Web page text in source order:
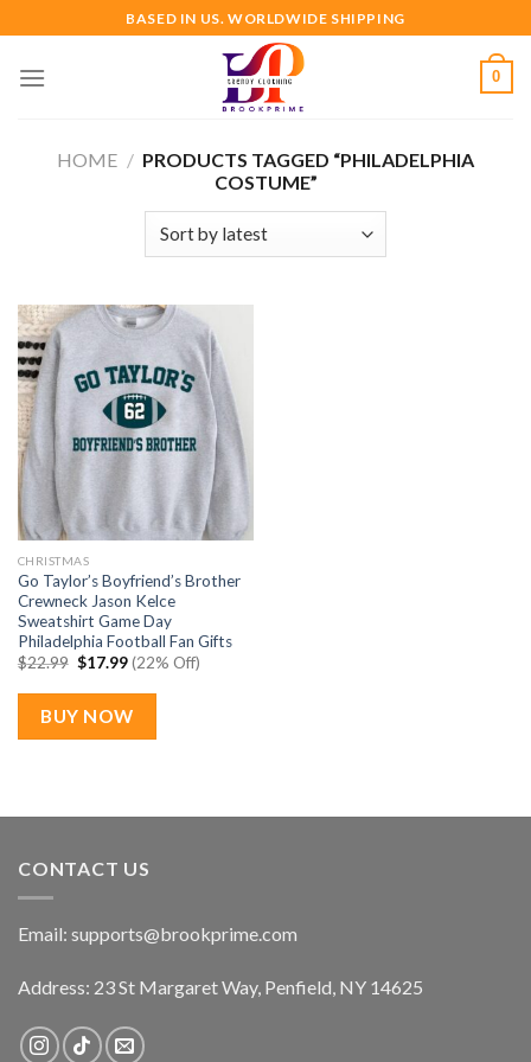
to
content
BASED IN US. WORLDWIDE SHIPPING
0
HOME / PRODUCTS TAGGED “PHILADELPHIA
COSTUME”
CHRISTMAS
Go Taylor’s Boyfriend’s Brother
Crewneck Jason Kelce
Sweatshirt Game Day
Philadelphia Football Fan Gifts
$22.99 Original
was:
$22.99.
$17.99Current
price
is:
$17.99.
(22% Off)
BUY NOW
CONTACT US
Email: supports@brookprime.com
Address: 23 St Margaret Way, Penfield, NY 14625